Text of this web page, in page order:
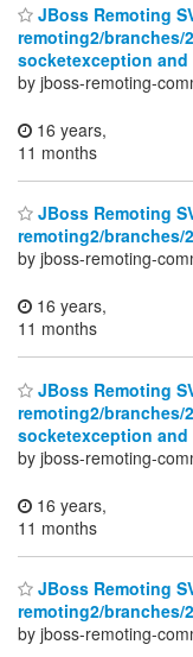
JBoss Remoting
remoting2/
socketexception and
by jboss-remoting-
16 years,
11 months
JBoss Remoting
remoting2/
by jboss-remoting-
16 years,
11 months
JBoss Remoting
remoting2/
socketexception and
by jboss-remoting-
16 years,
11 months
JBoss Remoting
remoting2/
by jboss-remoting-